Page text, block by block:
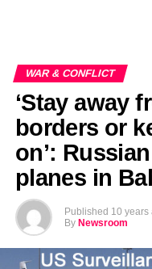
WAR & CONFLICT
‘Stay away
borders or
on’:
planes in
Published 10 years
By Newsroom